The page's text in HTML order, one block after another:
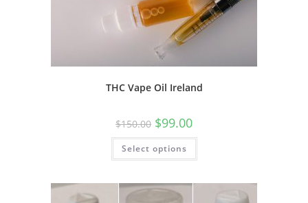
THC Vape Oil Ireland
$150.00 $99.00
Select options